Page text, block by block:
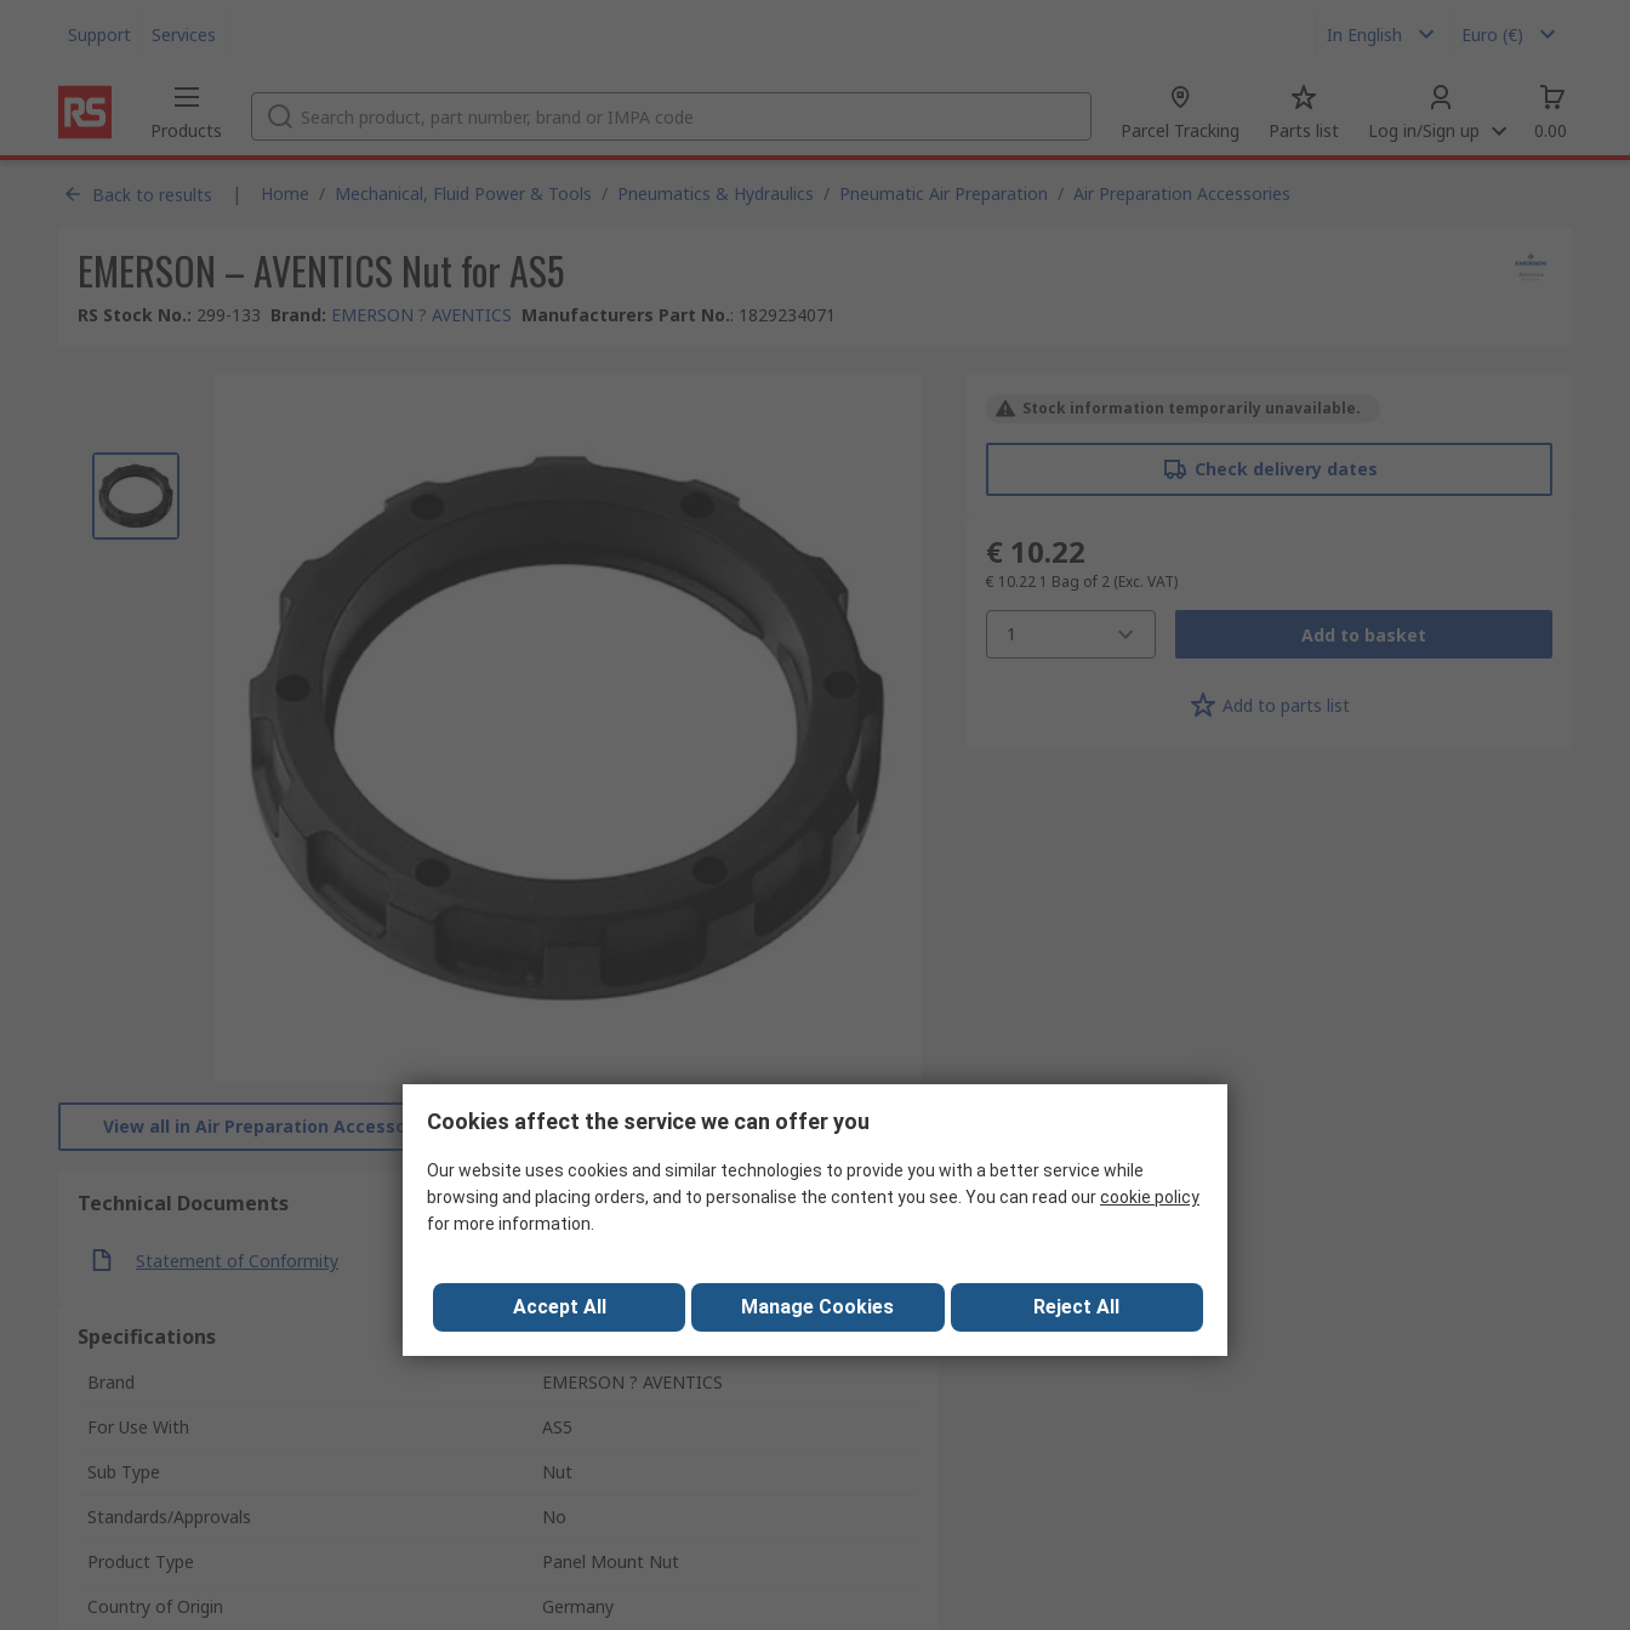
Support Services In English Euro (€)
Products Parcel Tracking Parts list Log in/Sign up 0.00
Back to results | Home / Mechanical, Fluid Power & Tools / Pneumatics & Hydraulics / Pneumatic Air Preparation / Air Preparation Accessories
EMERSON – AVENTICS Nut for AS5
RS Stock No.: 299-133 Brand: EMERSON ? AVENTICS Manufacturers Part No.: 1829234071
View all in Air Preparation Accessories Search for similar products
Technical Documents
Statement of Conformity
Specifications
Brand
EMERSON ? AVENTICS
For Use With
AS5
Sub Type
Nut
Standards/Approvals
No
Product Type
Panel Mount Nut
Country of Origin
Germany
Stock information temporarily unavailable.
Check delivery dates
€ 10.22
€ 10.22 1 Bag of 2 (Exc. VAT)
1 Add to basket
Add to parts list
Cookies affect the service we can offer you
Our website uses cookies and similar technologies to provide you with a better service while
browsing and placing orders, and to personalise the content you see. You can read ourcookie policy
for more information.
Accept All Manage Cookies Reject All